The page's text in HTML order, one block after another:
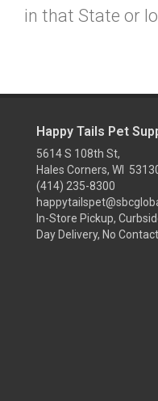
in that State or
Happy Tails Pet
5614 S 108th St,
Hales Corners, WI
(414) 235-8300
In-Store Pickup,
Day Delivery, No